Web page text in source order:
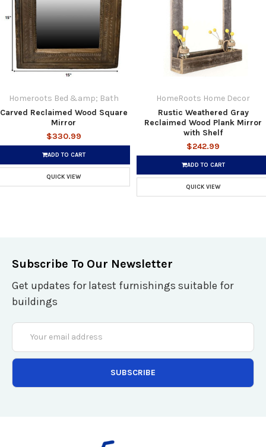
Homeroots Bed &amp; Bath
Carved Reclaimed Wood Square
Mirror
$330.99
ADD TO CART
QUICK VIEW
HomeRoots Home Decor
Rustic Weathered Gray
Reclaimed Wood Plank Mirror
with Shelf
$242.99
ADD TO CART
QUICK VIEW
Subscribe To Our Newsletter
Get updates for latest furnishings suitable for
buildings
Email
Address